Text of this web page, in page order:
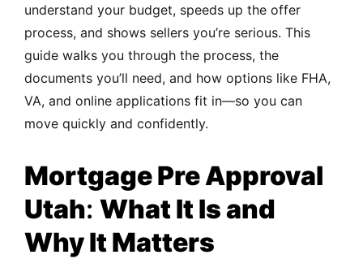
understand your budget, speeds up the offer
process, and shows sellers you’re serious. This
guide walks you through the process, the
documents you’ll need, and how options like FHA,
VA, and online applications fit in—so you can
move quickly and confidently.
Mortgage Pre Approval
Utah: What It Is and
Why It Matters